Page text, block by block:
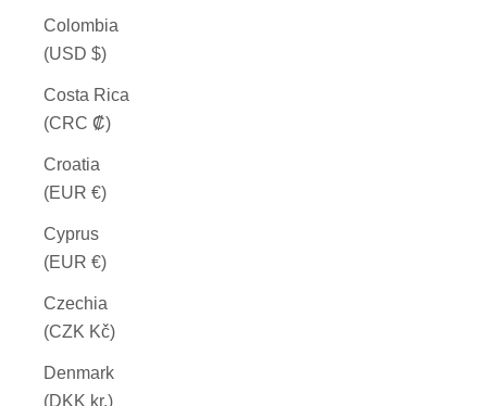
Colombia
(USD $)
Costa Rica
(CRC ₡)
Croatia
(EUR €)
Cyprus
(EUR €)
Czechia
(CZK Kč)
Denmark
(DKK kr.)